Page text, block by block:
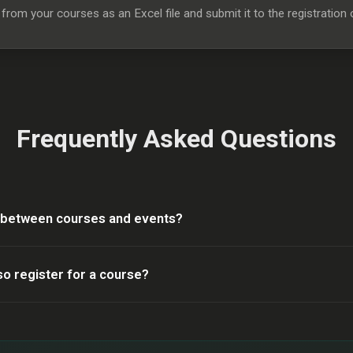
your courses as an Excel file and submit it to the registration
Frequently Asked Questions
courses and events?
register for a course?